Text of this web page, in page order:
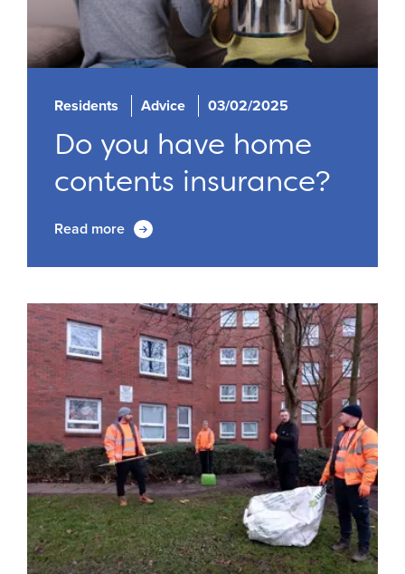
Residents Advice 03/02/2025
Do you have home
contents insurance?
Read more